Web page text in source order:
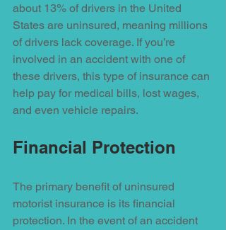
about 13% of drivers in the United
States are uninsured, meaning millions
of drivers lack coverage. If you’re
involved in an accident with one of
these drivers, this type of insurance can
help pay for medical bills, lost wages,
and even vehicle repairs.
Financial Protection
The primary benefit of uninsured
motorist insurance is its financial
protection. In the event of an accident